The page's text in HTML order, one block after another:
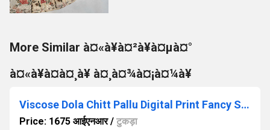
More Similar à¤«à¥à¤²à¥à¤µà¤°
à¤«à¥à¤à¤¸à¥ à¤¸à¤¾à¤¡à¤¼à¥
Viscose Dola Chitt Pallu Digital Print Fancy Saree
Price: 1675 आईएनआर/ टुकड़ा